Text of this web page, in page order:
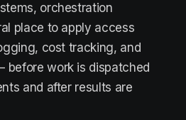
orchestration
place to apply access
cost tracking, and
work is dispatched
and after results are